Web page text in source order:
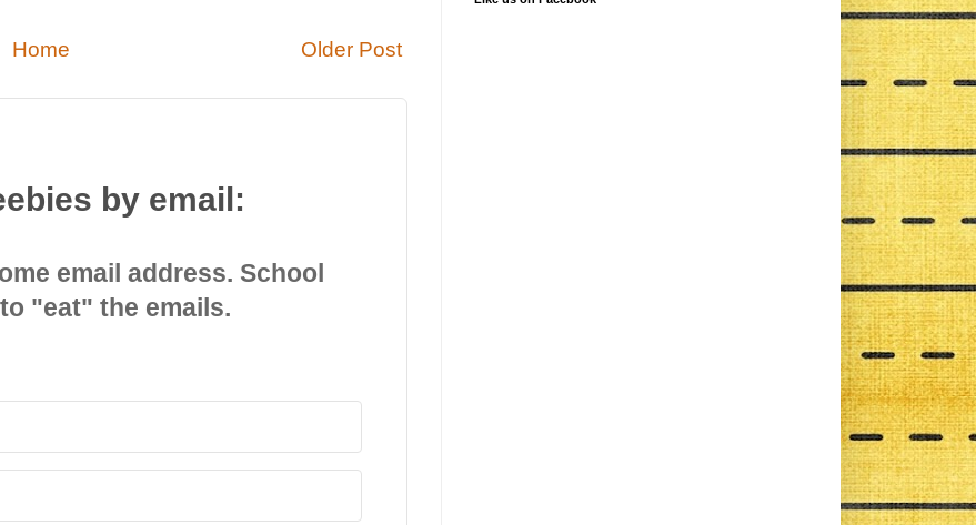
Older Post
Home
by email:
email address. School
"eat" the emails.